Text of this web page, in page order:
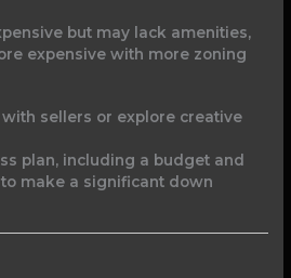
but may lack amenities,
expensive with more zoning
sellers or explore creative
plan, including a budget and
make a significant down